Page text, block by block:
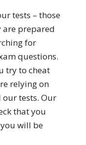
tests – those
are prepared
for
questions.
try to cheat
relying on
tests. Our
that you
you will be